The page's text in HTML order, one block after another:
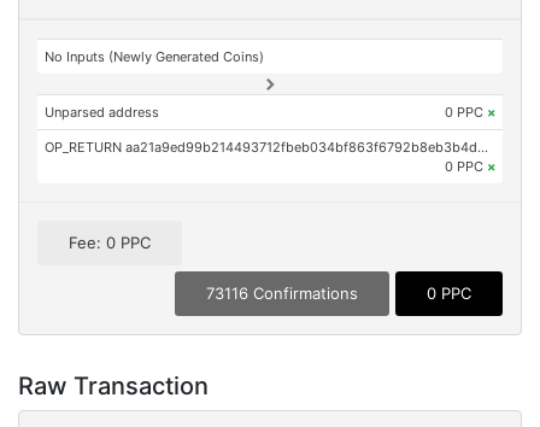
No Inputs (Newly Generated Coins)
Unparsed address 0 PPC ×
OP_RETURN aa21a9ed99b214493712fbeb034bf863f6792b8eb3b4d6c329a555d15681f761f6ce5afe
0 PPC ×
Fee: 0 PPC
73116 Confirmations 0 PPC
Raw Transaction